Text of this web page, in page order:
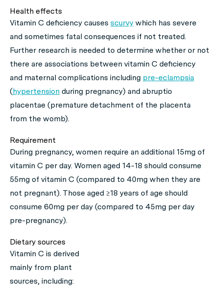
Health effects
Vitamin C deficiency causes scurvy which has severe
and sometimes fatal consequences if not treated.
Further research is needed to determine whether or not
there are associations between vitamin C deficiency
and maternal complications including pre-eclampsia
(hypertension during pregnancy) and abruptio
placentae (premature detachment of the placenta
from the womb).
Requirement
During pregnancy, women require an additional 15mg of
vitamin C per day. Women aged 14-18 should consume
55mg of vitamin C (compared to 40mg when they are
not pregnant). Those aged ≥18 years of age should
consume 60mg per day (compared to 45mg per day
pre-pregnancy).
Dietary sources
Vitamin C is derived
mainly from plant
sources, including: